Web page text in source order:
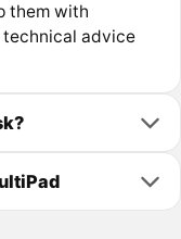
them with
advice